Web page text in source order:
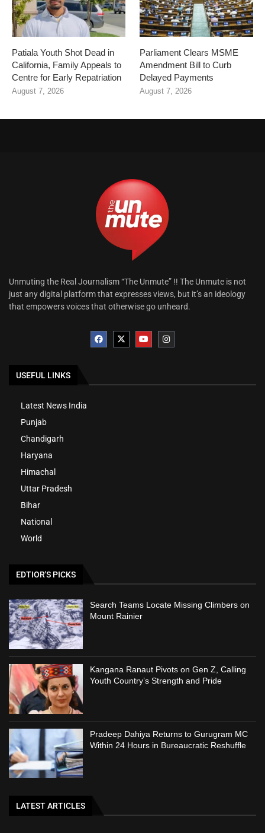
Patiala Youth Shot Dead in
California, Family Appeals to
Centre for Early Repatriation
August 7, 2026
Parliament Clears MSME
Amendment Bill to Curb
Delayed Payments
August 7, 2026
Unmuting the Real Journalism “The Unmute” !! The Unmute is not
just any digital platform that expresses views, but it’s an ideology
that empowers voices that otherwise go unheard.
USEFUL LINKS
Latest News India
Punjab
Chandigarh
Haryana
Himachal
Uttar Pradesh
Bihar
National
World
EDTIOR'S PICKS
Search Teams Locate Missing Climbers on
Mount Rainier
Kangana Ranaut Pivots on Gen Z, Calling
Youth Country’s Strength and Pride
Pradeep Dahiya Returns to Gurugram MC
Within 24 Hours in Bureaucratic Reshuffle
LATEST ARTICLES